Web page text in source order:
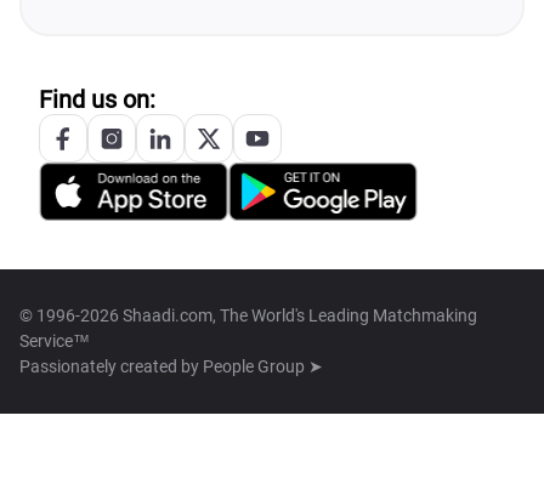
Find us on:
© 1996-2026 Shaadi.com, The World's Leading Matchmaking
Service™
Passionately created by People Group ➤